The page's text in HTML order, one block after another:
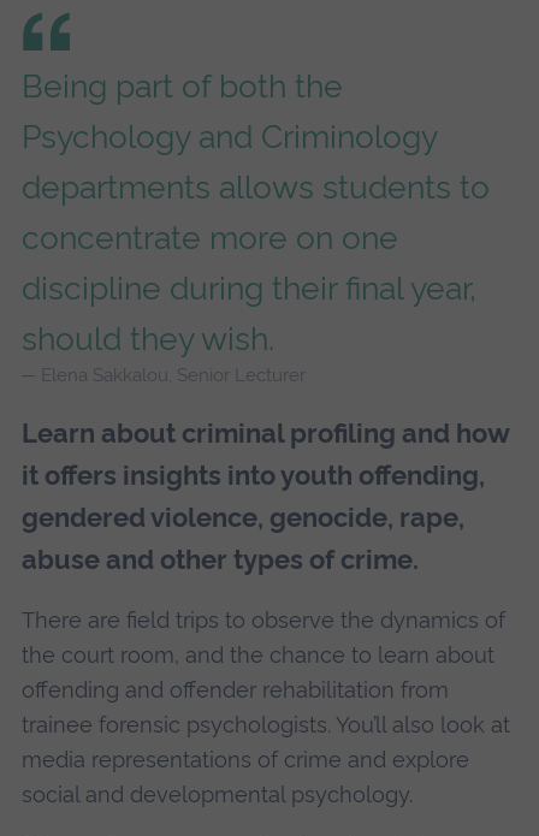
Being part of both the
Psychology and Criminology
departments allows students to
concentrate more on one
discipline during their final year,
should they wish.
Elena Sakkalou, Senior Lecturer
Learn about criminal profiling and how
it offers insights into youth offending,
gendered violence, genocide, rape,
abuse and other types of crime.
There are field trips to observe the dynamics of
the court room, and the chance to learn about
offending and offender rehabilitation from
trainee forensic psychologists. You’ll also look at
media representations of crime and explore
social and developmental psychology.